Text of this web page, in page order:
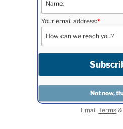
Your email address:*
Email Terms&